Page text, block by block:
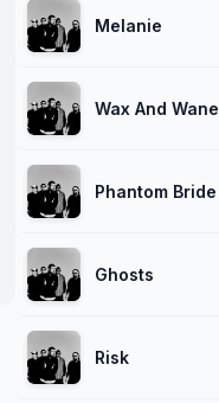
Melanie
Wax And Wane
Phantom Bride
Ghosts
Risk